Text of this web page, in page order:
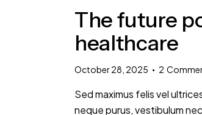
The future
healthcare
October 28, 2025 2
Sed maximus felis vel
neque purus, vestibulum